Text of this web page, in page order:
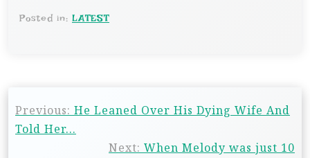
Posted in: LATEST
Previous: He Leaned Over His Dying Wife And
Told Her…
Next: When Melody was just 10